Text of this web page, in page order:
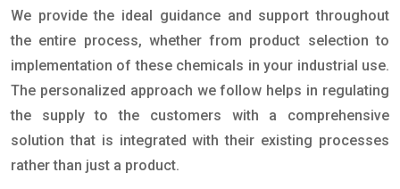
We provide the ideal guidance and support throughout
the entire process, whether from product selection to
implementation of these chemicals in your industrial use.
The personalized approach we follow helps in regulating
the supply to the customers with a comprehensive
solution that is integrated with their existing processes
rather than just a product.